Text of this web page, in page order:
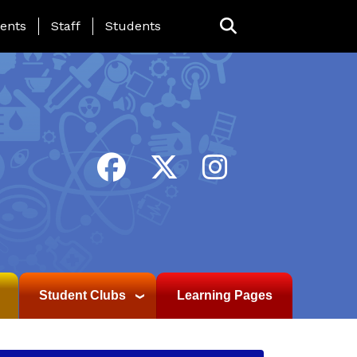
Page Menu
Staff Students
Student Clubs Learning Pages